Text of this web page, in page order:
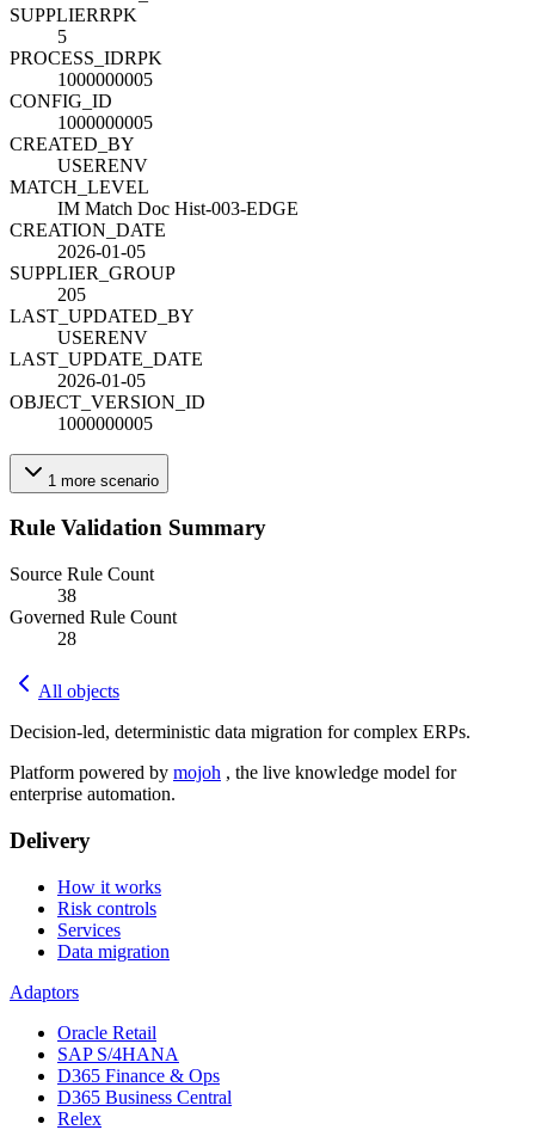
SUPPLIERRPK
5
PROCESS_IDRPK
1000000005
CONFIG_ID
1000000005
CREATED_BY
USERENV
MATCH_LEVEL
IM Match Doc Hist-003-EDGE
CREATION_DATE
2026-01-05
SUPPLIER_GROUP
205
LAST_UPDATED_BY
USERENV
LAST_UPDATE_DATE
2026-01-05
OBJECT_VERSION_ID
1000000005
1 more scenario
Rule Validation Summary
Source Rule Count
38
Governed Rule Count
28
All objects
Decision-led, deterministic data migration for complex ERPs.
Platform powered by mojoh , the live knowledge model for
enterprise automation.
Delivery
How it works
Risk controls
Services
Data migration
Adaptors
Oracle Retail
SAP S/4HANA
D365 Finance & Ops
D365 Business Central
Relex